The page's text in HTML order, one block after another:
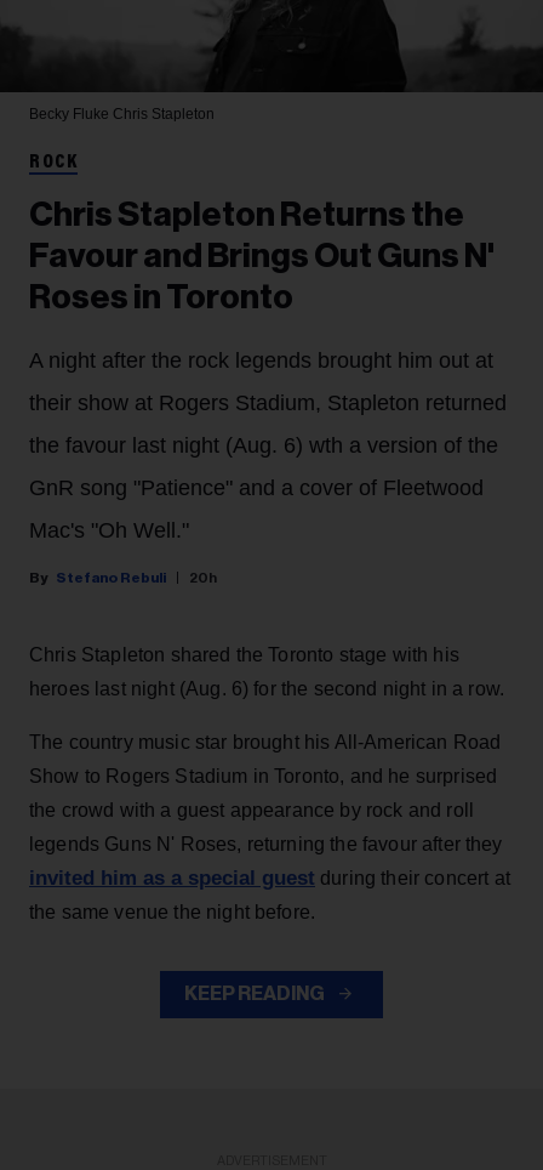
Becky Fluke Chris Stapleton
ROCK
Chris Stapleton Returns the
Favour and Brings Out Guns N'
Roses in Toronto
A night after the rock legends brought him out at
their show at Rogers Stadium, Stapleton returned
the favour last night (Aug. 6) wth a version of the
GnR song "Patience" and a cover of Fleetwood
Mac's "Oh Well."
Stefano Rebuli 20h
Chris Stapleton shared the Toronto stage with his
heroes last night (Aug. 6) for the second night in a row.
The country music star brought his All-American Road
Show to Rogers Stadium in Toronto, and he surprised
the crowd with a guest appearance by rock and roll
legends Guns N' Roses, returning the favour after they
invited him as a special guest during their concert at
the same venue the night before.
KEEP READING